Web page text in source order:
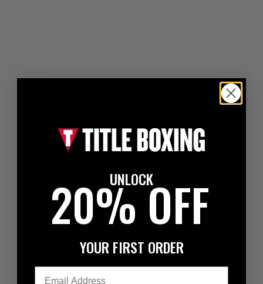
UNLOCK
20% OFF
YOUR FIRST ORDER